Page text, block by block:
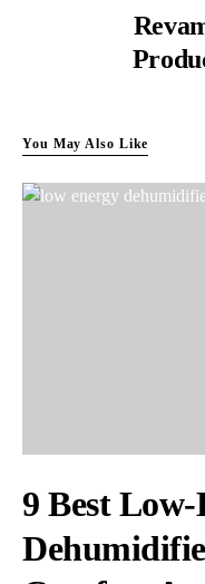
You May Also Like
9 Best